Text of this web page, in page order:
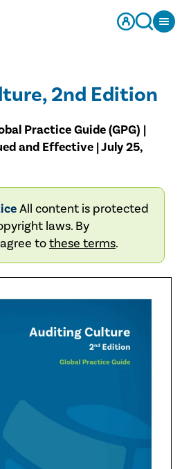
2nd Edition
Practice Guide (GPG) |
and Effective | July 25,
All content is protected
laws. By
tothese terms.